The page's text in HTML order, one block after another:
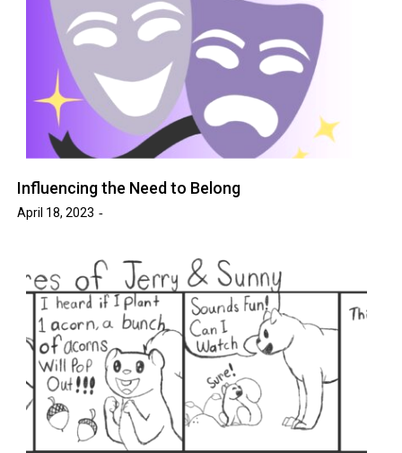
Influencing the Need to Belong
April 18, 2023